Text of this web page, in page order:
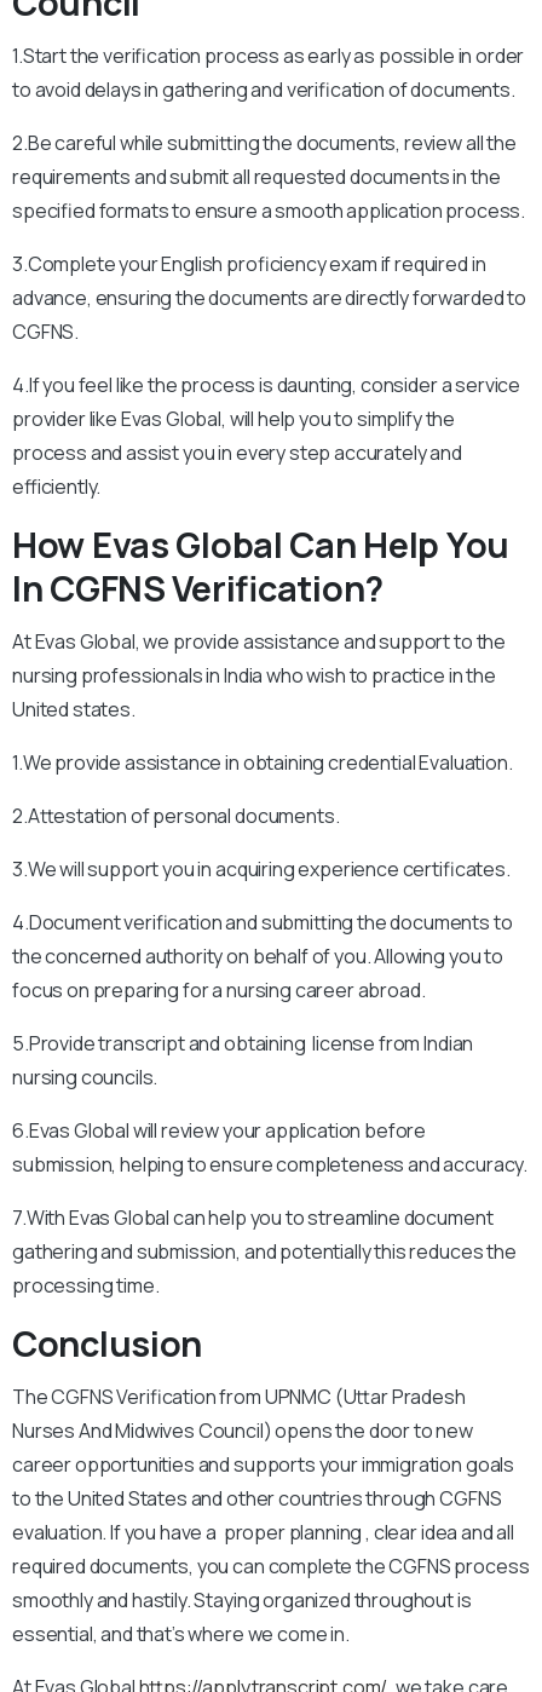
1.Start the verification process as early as possible in order
to avoid delays in gathering and verification of documents.
2.Be careful while submitting the documents, review all the
requirements and submit all requested documents in the
specified formats to ensure a smooth application process.
3.Complete your English proficiency exam if required in
advance, ensuring the documents are directly forwarded to
CGFNS.
4.If you feel like the process is daunting, consider a service
provider like Evas Global, will help you to simplify the
process and assist you in every step accurately and
efficiently.
How Evas Global Can Help You
In CGFNS Verification?
At Evas Global, we provide assistance and support to the
nursing professionals in India who wish to practice in the
United states.
1.We provide assistance in obtaining credential Evaluation.
2.Attestation of personal documents.
3.We will support you in acquiring experience certificates.
4.Document verification and submitting the documents to
the concerned authority on behalf of you. Allowing you to
focus on preparing for a nursing career abroad.
5.Provide transcript and obtaining license from Indian
nursing councils.
6.Evas Global will review your application before
submission, helping to ensure completeness and accuracy.
7.With Evas Global can help you to streamline document
gathering and submission, and potentially this reduces the
processing time.
Conclusion
The CGFNS Verification from UPNMC (Uttar Pradesh
Nurses And Midwives Council) opens the door to new
career opportunities and supports your immigration goals
to the United States and other countries through CGFNS
evaluation. If you have a proper planning , clear idea and all
required documents, you can complete the CGFNS process
smoothly and hastily. Staying organized throughout is
essential, and that’s where we come in.